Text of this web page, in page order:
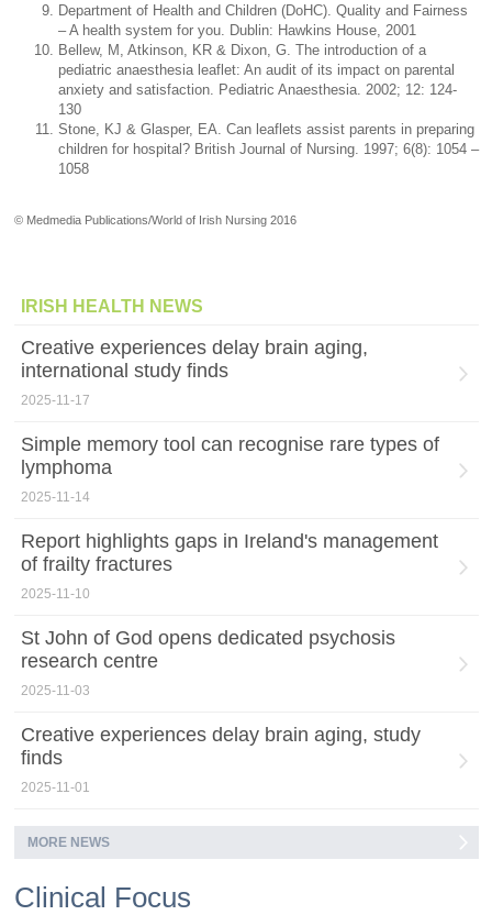
Department of Health and Children (DoHC). Quality and Fairness
– A health system for you. Dublin: Hawkins House, 2001
Bellew, M, Atkinson, KR & Dixon, G. The introduction of a
pediatric anaesthesia leaflet: An audit of its impact on parental
anxiety and satisfaction. Pediatric Anaesthesia. 2002; 12: 124-
130
Stone, KJ & Glasper, EA. Can leaflets assist parents in preparing
children for hospital? British Journal of Nursing. 1997; 6(8): 1054 –
1058
© Medmedia Publications/World of Irish Nursing 2016
IRISH HEALTH NEWS
Creative experiences delay brain aging,
international study finds
2025-11-17
Simple memory tool can recognise rare types of
lymphoma
2025-11-14
Report highlights gaps in Ireland's management
of frailty fractures
2025-11-10
St John of God opens dedicated psychosis
research centre
2025-11-03
Creative experiences delay brain aging, study
finds
2025-11-01
MORE NEWS
Clinical Focus